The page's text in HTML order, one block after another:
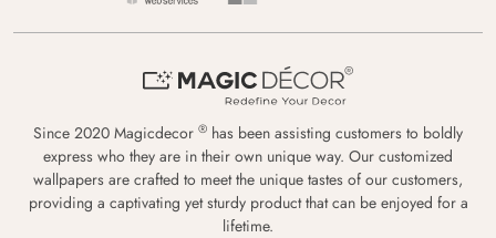
Since 2020 Magicdecor ® has been assisting customers to boldly
express who they are in their own unique way. Our customized
wallpapers are crafted to meet the unique tastes of our customers,
providing a captivating yet sturdy product that can be enjoyed for a
lifetime.